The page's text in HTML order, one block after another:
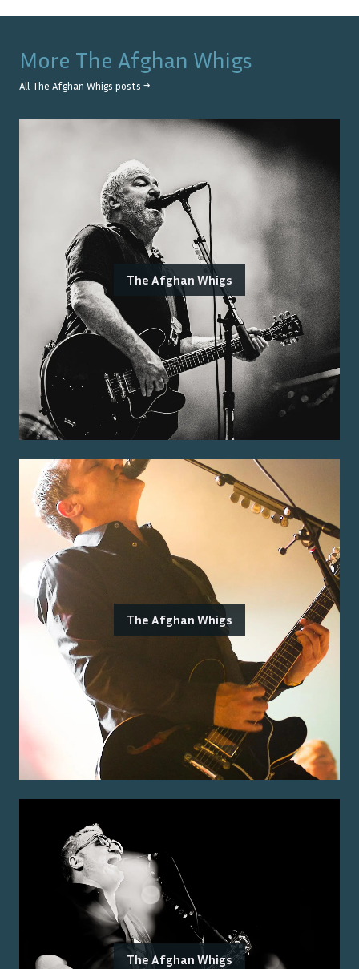
More The Afghan Whigs
All The Afghan Whigs posts →
The Afghan Whigs
The Afghan Whigs
The Afghan Whigs